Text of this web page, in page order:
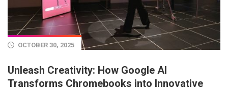
OCTOBER 30, 2025
Unleash Creativity: How Google AI
Transforms Chromebooks into Innovative